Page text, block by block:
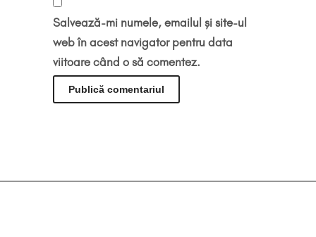
Salvează-mi numele, emailul și site-ul
web în acest navigator pentru data
viitoare când o să comentez.